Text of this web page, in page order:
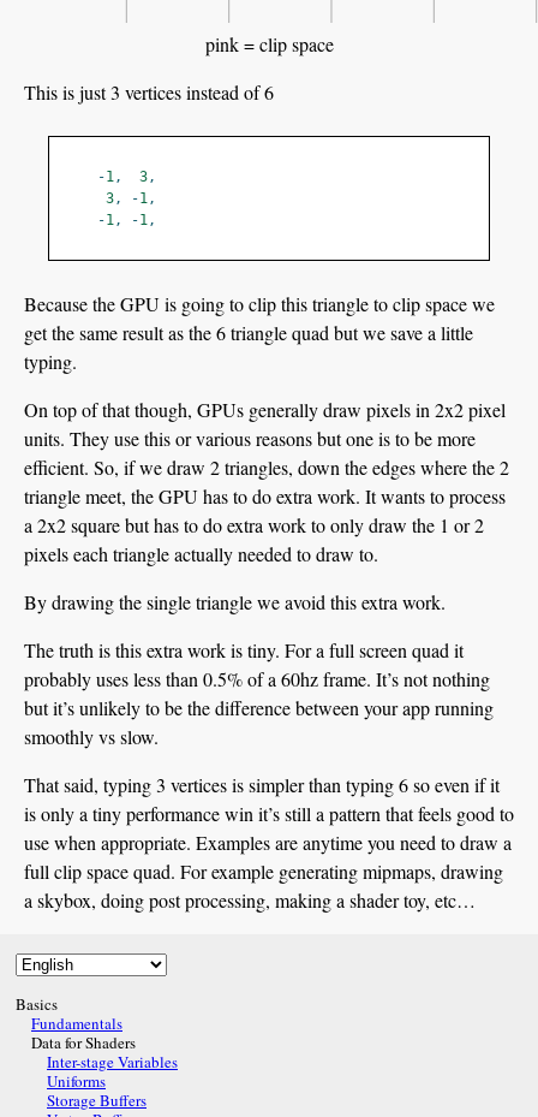
pink = clip space
This is just 3 vertices instead of 6
-1, 3,
3, -1,
-1, -1,
Because the GPU is going to clip this triangle to clip space we
get the same result as the 6 triangle quad but we save a little
typing.
On top of that though, GPUs generally draw pixels in 2x2 pixel
units. They use this or various reasons but one is to be more
efficient. So, if we draw 2 triangles, down the edges where the 2
triangle meet, the GPU has to do extra work. It wants to process
a 2x2 square but has to do extra work to only draw the 1 or 2
pixels each triangle actually needed to draw to.
By drawing the single triangle we avoid this extra work.
The truth is this extra work is tiny. For a full screen quad it
probably uses less than 0.5% of a 60hz frame. It’s not nothing
but it’s unlikely to be the difference between your app running
smoothly vs slow.
That said, typing 3 vertices is simpler than typing 6 so even if it
is only a tiny performance win it’s still a pattern that feels good to
use when appropriate. Examples are anytime you need to draw a
full clip space quad. For example generating mipmaps, drawing
a skybox, doing post processing, making a shader toy, etc…
Basics
Fundamentals
Data for Shaders
Inter-stage Variables
Uniforms
Storage Buffers